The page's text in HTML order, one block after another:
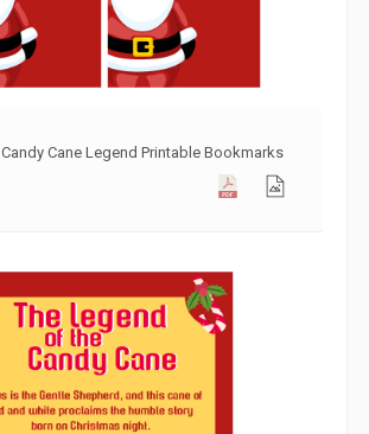
Candy Cane Legend Printable Bookmarks